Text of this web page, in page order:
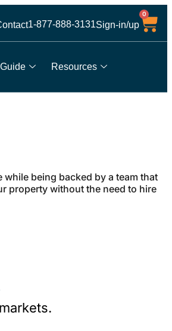
1-877-888-3131Sign-in/up
0
Resources
being backed by a team that
property without the need to hire